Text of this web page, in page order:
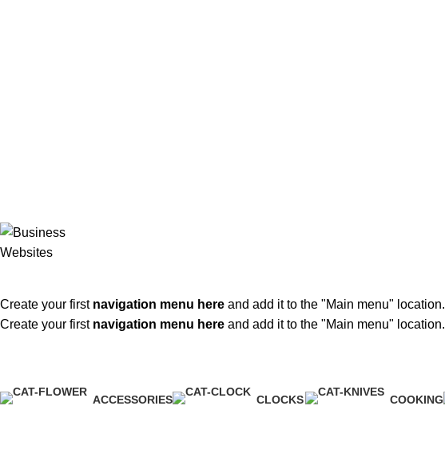
Create your first navigation menu here and add it to the "Main menu" location.
Create your first navigation menu here and add it to the "Main menu" location.
ACCESSORIES
CLOCKS
COOKING